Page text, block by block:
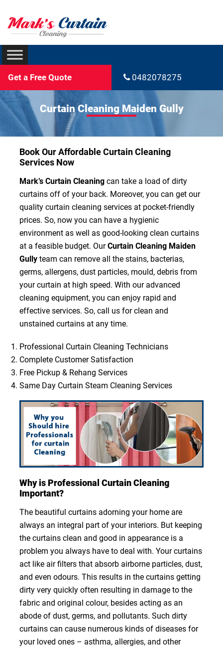
Get a Free Quote 0482078275
Curtain Cleaning Maiden Gully
Book Our Affordable Curtain Cleaning
Services Now
Mark’s Curtain Cleaningcan take a load of dirty
curtains off of your back. Moreover, you can get our
quality curtain cleaning services at pocket-friendly
prices. So, now you can have a hygienic
environment as well as good-looking clean curtains
at a feasible budget. OurCurtain Cleaning Maiden
Gullyteam can remove all the stains, bacterias,
germs, allergens, dust particles, mould, debris from
your curtain at high speed. With our advanced
cleaning equipment, you can enjoy rapid and
effective services. So, call us for clean and
unstained curtains at any time.
Professional Curtain Cleaning Technicians
Complete Customer Satisfaction
Free Pickup & Rehang Services
Same Day Curtain Steam Cleaning Services
Why is Professional Curtain Cleaning
Important?
The beautiful curtains adorning your home are
always an integral part of your interiors. But keeping
the curtains clean and good in appearance is a
problem you always have to deal with. Your curtains
act like air filters that absorb airborne particles, dust,
and even odours. This results in the curtains getting
dirty very quickly often resulting in damage to the
fabric and original colour, besides acting as an
abode of dust, germs, and pollutants. Such dirty
curtains can cause numerous kinds of diseases for
your loved ones – asthma, allergies, and other